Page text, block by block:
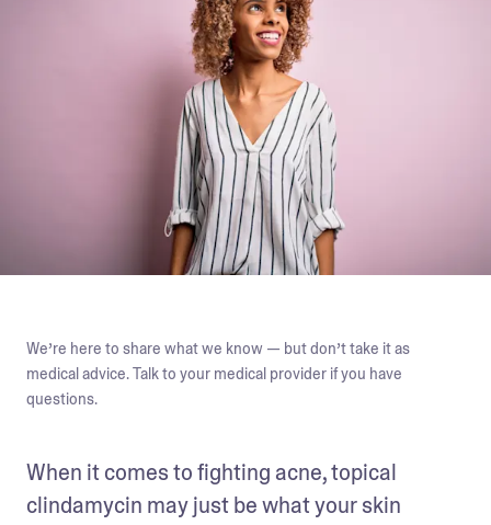
We’re here to share what we know — but don’t take it as
medical advice. Talk to your medical provider if you have
questions.
When it comes to fighting acne, topical
clindamycin may just be what your skin